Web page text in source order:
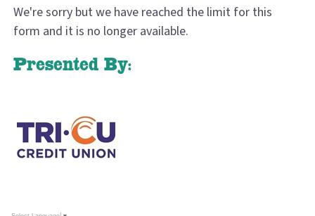
We're sorry but we have reached the limit for this
form and it is no longer available.
Presented By: